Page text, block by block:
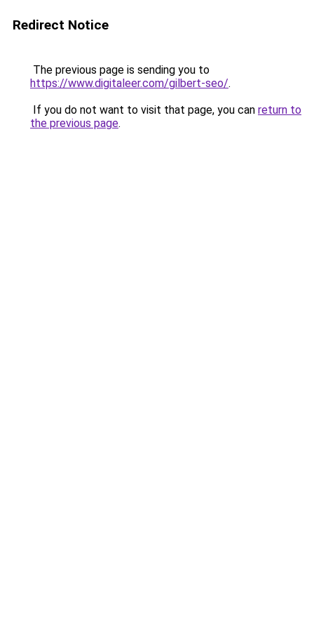
Redirect Notice
The previous page is sending you to
https://www.digitaleer.com/gilbert-seo/.
If you do not want to visit that page, you can return to
the previous page.